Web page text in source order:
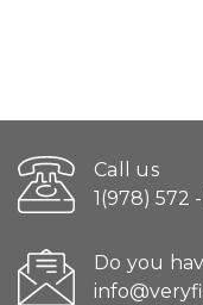
Call us
1(978) 572
Do you